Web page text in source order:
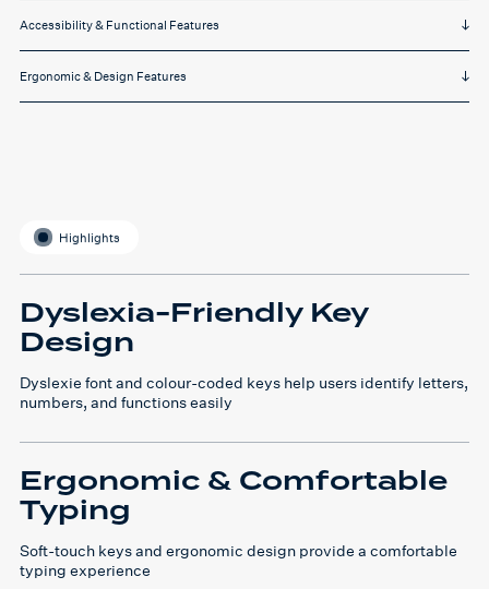
Accessibility & Functional Features
Ergonomic & Design Features
Highlights
Dyslexia-Friendly Key
Design
Dyslexie font and colour-coded keys help users identify letters,
numbers, and functions easily
Ergonomic & Comfortable
Typing
Soft-touch keys and ergonomic design provide a comfortable
typing experience